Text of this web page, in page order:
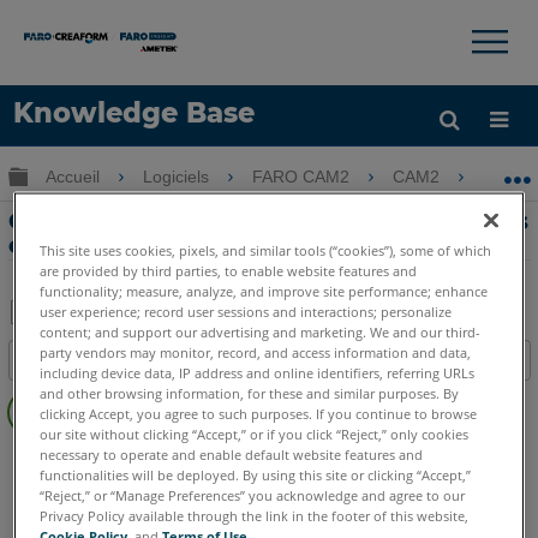
Knowledge Base
LANGUE
Obtenir de l'aide CONNEXION
×
Développer/réduire la hiérarchie globale
Accueil Logiciels FARO CAM2 CAM2
Création de QuickTools avec des images
en mode modèle CAM2
Enregistrer
en
tant
que
PDF
Table des matières
Pas
d'entêtes
CAM2 2026 2025 2024 2023 2021 2020 2019
This site uses cookies, pixels, and similar tools (“cookies”), some of which
are provided by third parties, to enable website features and
functionality; measure, analyze, and improve site performance; enhance
user experience; record user sessions and interactions; personalize
content; and support our advertising and marketing. We and our third-
party vendors may monitor, record, and access information and data,
including device data, IP address and online identifiers, referring URLs
and other browsing information, for these and similar purposes. By
clicking Accept, you agree to such purposes. If you continue to browse
our site without clicking “Accept,” or if you click “Reject,” only cookies
necessary to operate and enable default website features and
functionalities will be deployed. By using this site or clicking “Accept,”
“Reject,” or “Manage Preferences” you acknowledge and agree to our
Privacy Policy available through the link in the footer of this website,